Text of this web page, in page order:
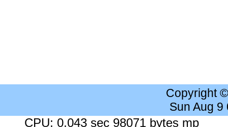
Copyright
Sun Aug 9
CPU: 0.043 sec 98071 bytes mp